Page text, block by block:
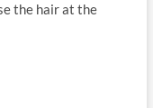
the hair at the